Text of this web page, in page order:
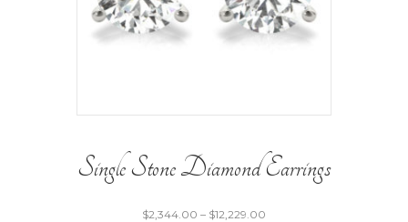
Single Stone Diamond Earrings
$2,344.00 – $12,229.00